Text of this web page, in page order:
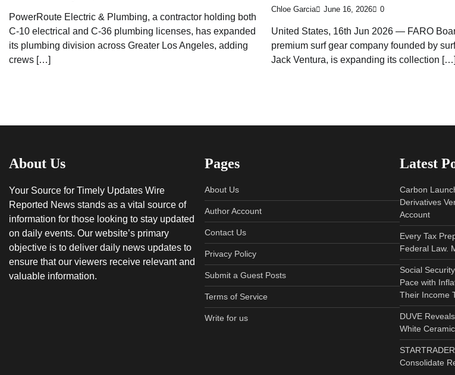
PowerRoute Electric & Plumbing, a contractor holding both
C-10 electrical and C-36 plumbing licenses, has expanded
its plumbing division across Greater Los Angeles, adding
crews […]
Chloe Garcia June 16, 2026 0
United States, 16th Jun 2026 — FARO
premium surf gear company founded by
Jack Ventura, is expanding its collection […]
About Us
Your Source for Timely Updates Wire
Reported News stands as a vital source of
information for those looking to stay updated
on daily events. Our website’s primary
objective is to deliver daily news updates to
ensure that our viewers receive relevant and
valuable information.
Pages
About Us
Author Account
Contact Us
Privacy Policy
Submit a Guest Posts
Terms of Service
Write for us
Latest
Carbon
Derivatives
Account
Every Tax
Federal Law.
Social
Pace with
Their Income
DUVE
White
Consolidate